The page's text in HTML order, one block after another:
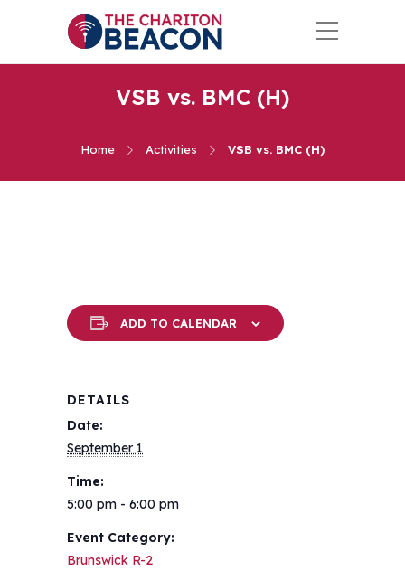
VSB vs. BMC (H)
Home Activities VSB vs. BMC (H)
ADD TO CALENDAR
DETAILS
Date:
September 1
Time:
5:00 pm - 6:00 pm
Event Category:
Brunswick R-2